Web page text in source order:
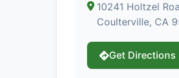
10241 Holtzel
Coulterville, CA
Get Directions